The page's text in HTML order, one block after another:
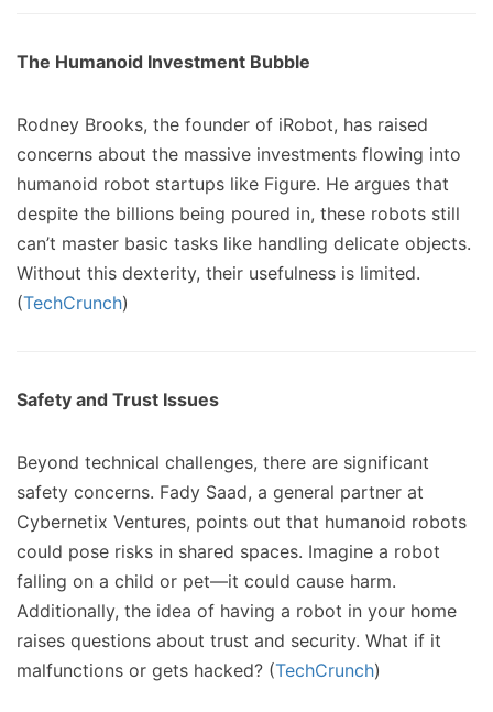
The Humanoid Investment Bubble
Rodney Brooks, the founder of iRobot, has raised
concerns about the massive investments flowing into
humanoid robot startups like Figure. He argues that
despite the billions being poured in, these robots still
can’t master basic tasks like handling delicate objects.
Without this dexterity, their usefulness is limited.
(TechCrunch)
Safety and Trust Issues
Beyond technical challenges, there are significant
safety concerns. Fady Saad, a general partner at
Cybernetix Ventures, points out that humanoid robots
could pose risks in shared spaces. Imagine a robot
falling on a child or pet—it could cause harm.
Additionally, the idea of having a robot in your home
raises questions about trust and security. What if it
malfunctions or gets hacked? (TechCrunch)